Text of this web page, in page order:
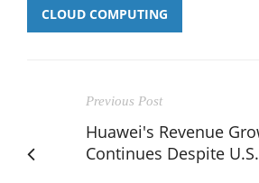
CLOUD COMPUTING
Previous Post
Huawei's Revenue
Continues Despite